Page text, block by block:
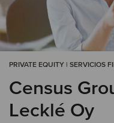
PRIVATE EQUITY | SERVICIOS
Census
Lecklé Oy